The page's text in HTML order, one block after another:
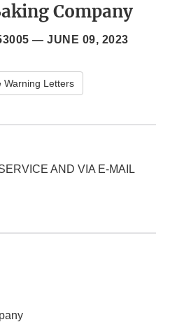
Company
— JUNE 09, 2023
Letters
AND VIA E-MAIL